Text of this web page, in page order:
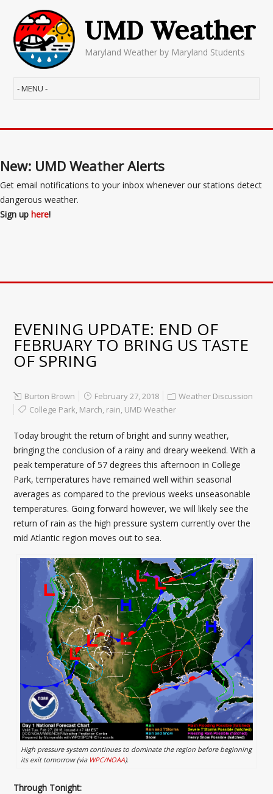
UMD Weather
Maryland Weather by Maryland Students
New: UMD Weather Alerts
Get email notifications to your inbox whenever our stations detect
dangerous weather.
Sign up here!
EVENING UPDATE: END OF
FEBRUARY TO BRING US TASTE
OF SPRING
Burton Brown February 27, 2018
Weather Discussion
College Park, March, rain, UMD Weather
Today brought the return of bright and sunny weather,
bringing the conclusion of a rainy and dreary weekend. With a
peak temperature of 57 degrees this afternoon in College
Park, temperatures have remained well within seasonal
averages as compared to the previous weeks unseasonable
temperatures. Going forward however, we will likely see the
return of rain as the high pressure system currently over the
mid Atlantic region moves out to sea.
High pressure system continues to dominate the region before beginning
its exit tomorrow (via WPC/NOAA).
Through Tonight: